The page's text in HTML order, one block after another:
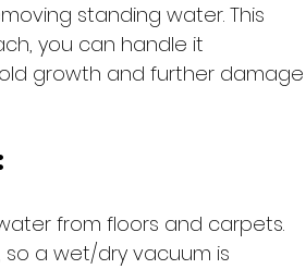
standing water. This
you can handle it
growth and further damage
from floors and carpets.
a wet/dry vacuum is